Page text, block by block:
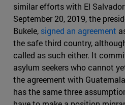
similar efforts with El
September 20, 2019, the
Bukele, signed an agreement
the safe third country,
called as such either. It
asylum seekers who cannot
the agreement with
has the same three